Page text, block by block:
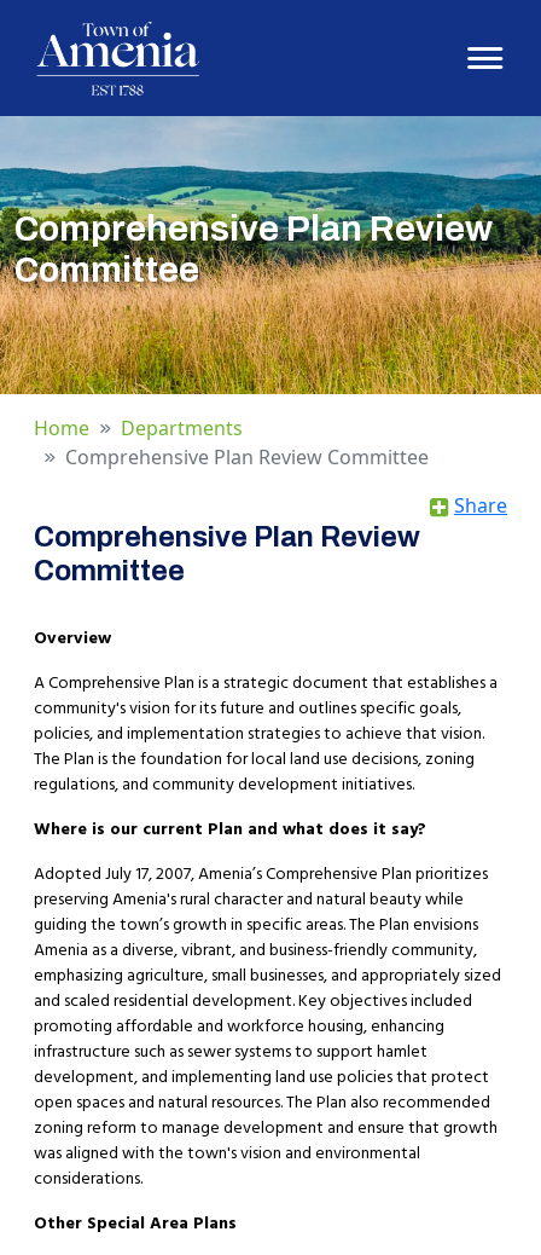
Comprehensive Plan Review
Committee
Home
Departments
Comprehensive Plan Review Committee
Share
Comprehensive Plan Review
Committee
Overview
A Comprehensive Plan is a strategic document that establishes a
community's vision for its future and outlines specific goals,
policies, and implementation strategies to achieve that vision.
The Plan is the foundation for local land use decisions, zoning
regulations, and community development initiatives.
Where is our current Plan and what does it say?
​Adopted July 17, 2007, Amenia’s Comprehensive Plan prioritizes
preserving Amenia's rural character and natural beauty while
guiding the town’s growth in specific areas. The Plan envisions
Amenia as a diverse, vibrant, and business-friendly community,
emphasizing agriculture, small businesses, and appropriately sized
and scaled residential development. Key objectives included
promoting affordable and workforce housing, enhancing
infrastructure such as sewer systems to support hamlet
development, and implementing land use policies that protect
open spaces and natural resources. The Plan also recommended
zoning reform to manage development and ensure that growth
was aligned with the town's vision and environmental
considerations.​
Other Special Area Plans